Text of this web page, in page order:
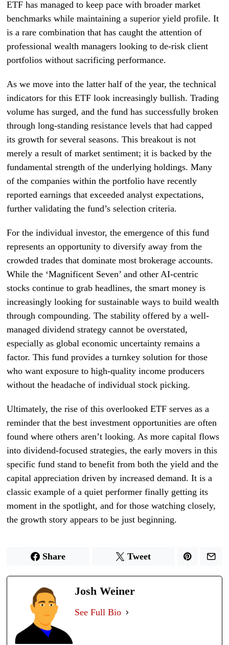
ETF has managed to keep pace with broader market
benchmarks while maintaining a superior yield profile. It
is a rare combination that has caught the attention of
professional wealth managers looking to de-risk client
portfolios without sacrificing performance.
As we move into the latter half of the year, the technical
indicators for this ETF look increasingly bullish. Trading
volume has surged, and the fund has successfully broken
through long-standing resistance levels that had capped
its growth for several seasons. This breakout is not
merely a result of market sentiment; it is backed by the
fundamental strength of the underlying holdings. Many
of the companies within the portfolio have recently
reported earnings that exceeded analyst expectations,
further validating the fund’s selection criteria.
For the individual investor, the emergence of this fund
represents an opportunity to diversify away from the
crowded trades that dominate most brokerage accounts.
While the ‘Magnificent Seven’ and other AI-centric
stocks continue to grab headlines, the smart money is
increasingly looking for sustainable ways to build wealth
through compounding. The stability offered by a well-
managed dividend strategy cannot be overstated,
especially as global economic uncertainty remains a
factor. This fund provides a turnkey solution for those
who want exposure to high-quality income producers
without the headache of individual stock picking.
Ultimately, the rise of this overlooked ETF serves as a
reminder that the best investment opportunities are often
found where others aren’t looking. As more capital flows
into dividend-focused strategies, the early movers in this
specific fund stand to benefit from both the yield and the
capital appreciation driven by increased demand. It is a
classic example of a quiet performer finally getting its
moment in the spotlight, and for those watching closely,
the growth story appears to be just beginning.
Share Tweet
Josh Weiner
See Full Bio